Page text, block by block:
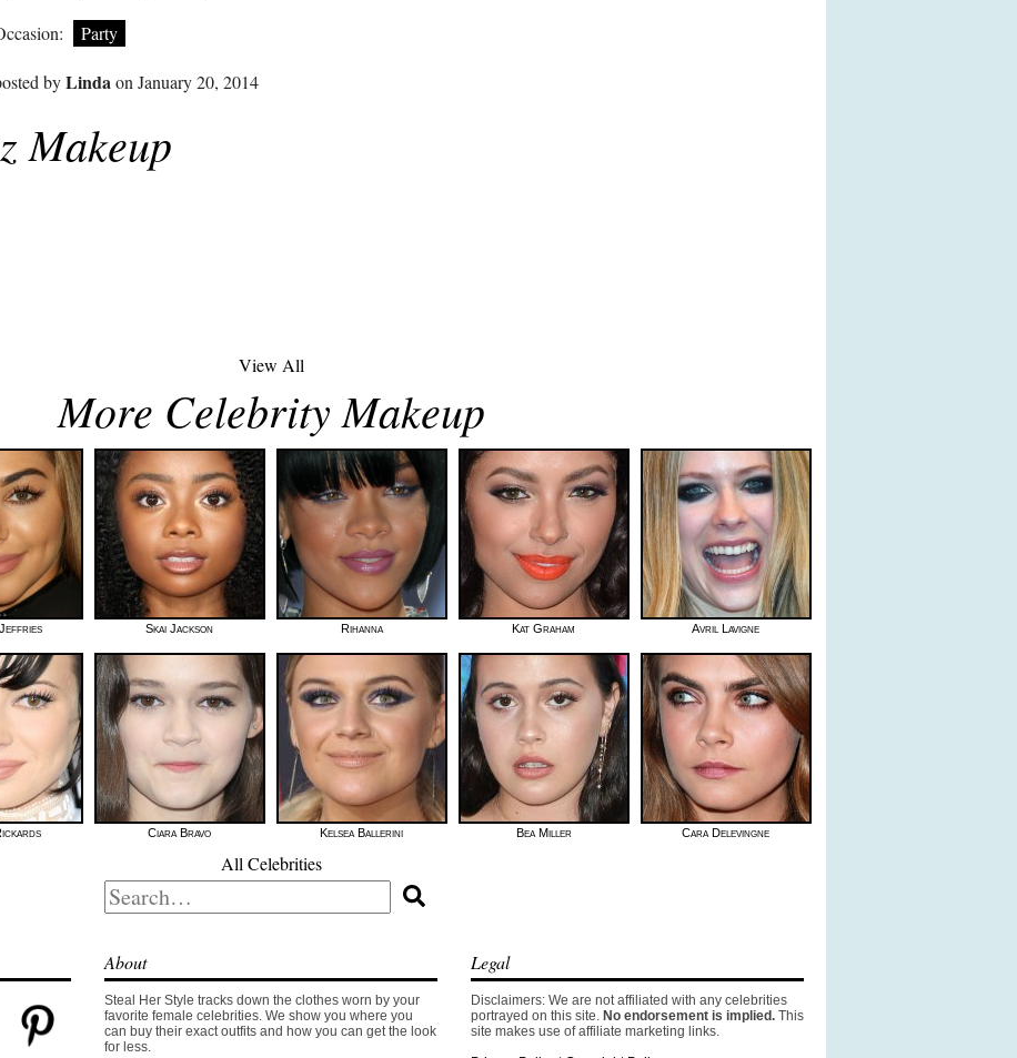
Party
byLindaon January 20, 2014
Makeup
View All
More Celebrity Makeup
Skai Jackson Rihanna Kat Graham Avril Lavigne
Ciara Bravo Kelsea Ballerini Bea Miller Cara Delevingne
All Celebrities
Search
for:
About
Steal Her Style tracks down the clothes worn by your
favorite female celebrities. We show you where you
can buy their exact outfits and how you can get the look
for less.
Legal
Disclaimers: We are not affiliated with any celebrities
portrayed on this site. No endorsement is implied. This
site makes use of affiliate marketing links.